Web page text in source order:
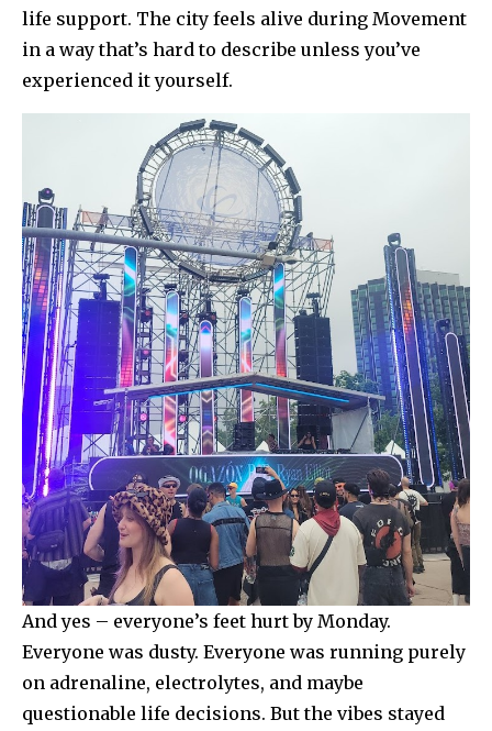
life support. The city feels alive during Movement
in a way that’s hard to describe unless you’ve
experienced it yourself.
And yes – everyone’s feet hurt by Monday.
Everyone was dusty. Everyone was running purely
on adrenaline, electrolytes, and maybe
questionable life decisions. But the vibes stayed